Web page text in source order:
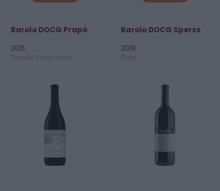
Barolo DOCG Prapò
2015
Barolo DOCG Sperss
2019